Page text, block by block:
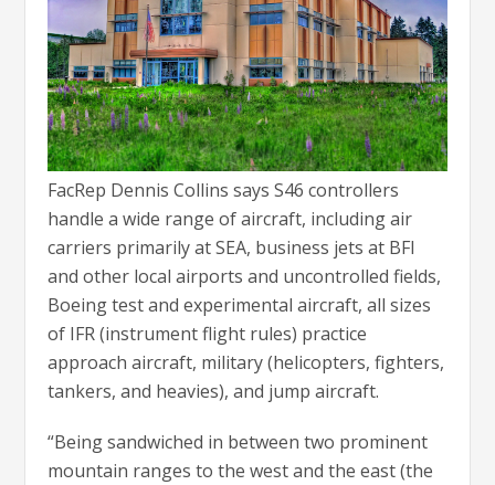
FacRep Dennis Collins says S46 controllers
handle a wide range of aircraft, including air
carriers primarily at SEA, business jets at BFI
and other local airports and uncontrolled fields,
Boeing test and experimental aircraft, all sizes
of IFR (instrument flight rules) practice
approach aircraft, military (helicopters, fighters,
tankers, and heavies), and jump aircraft.
“Being sandwiched in between two prominent
mountain ranges to the west and the east (the